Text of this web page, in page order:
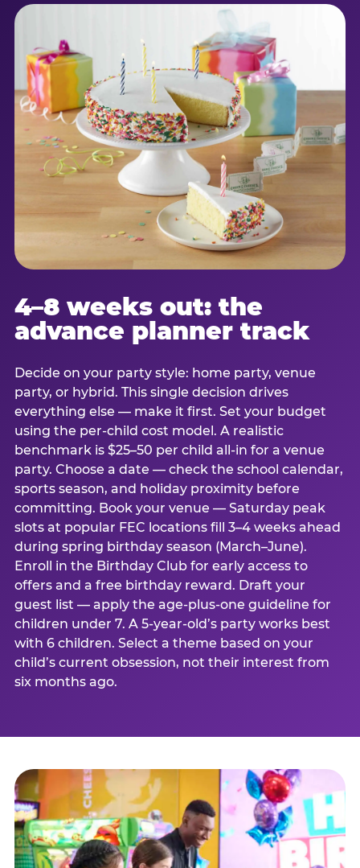
4–8 weeks out: the
advance planner track
Decide on your party style: home party, venue
party, or hybrid. This single decision drives
everything else — make it first. Set your budget
using the per-child cost model. A realistic
benchmark is $25–50 per child all-in for a venue
party. Choose a date — check the school calendar,
sports season, and holiday proximity before
committing. Book your venue — Saturday peak
slots at popular FEC locations fill 3–4 weeks ahead
during spring birthday season (March–June).
Enroll in the Birthday Club for early access to
offers and a free birthday reward. Draft your
guest list — apply the age-plus-one guideline for
children under 7. A 5-year-old’s party works best
with 6 children. Select a theme based on your
child’s current obsession, not their interest from
six months ago.